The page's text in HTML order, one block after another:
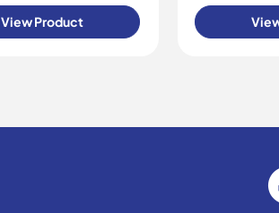
View Product